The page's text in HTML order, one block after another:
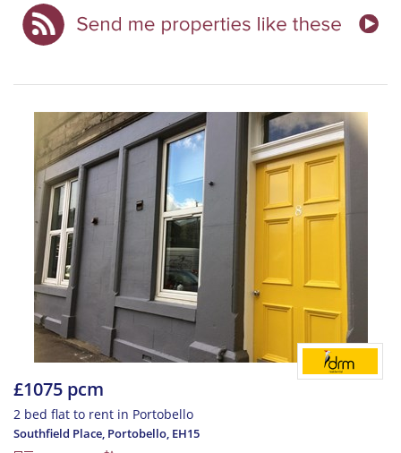
£1075 pcm
2 bed flat to rent in Portobello
Southfield Place, Portobello, EH15